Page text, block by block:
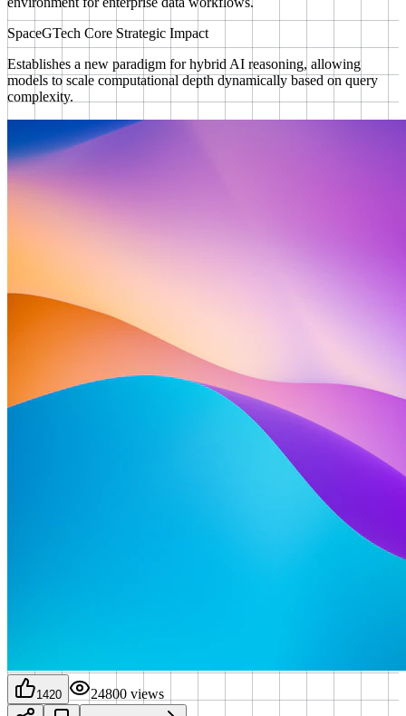
SpaceGTech Core Strategic Impact
Establishes a new paradigm for hybrid AI reasoning, allowing
models to scale computational depth dynamically based on query
complexity.
1420 24800 views